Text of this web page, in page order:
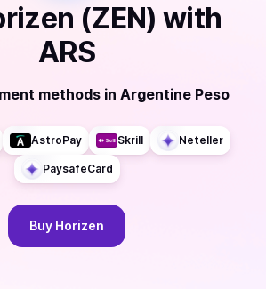
(ZEN) with
ARS
methods in Argentine Peso
AstroPay Skrill Neteller
PaysafeCard
Buy Horizen